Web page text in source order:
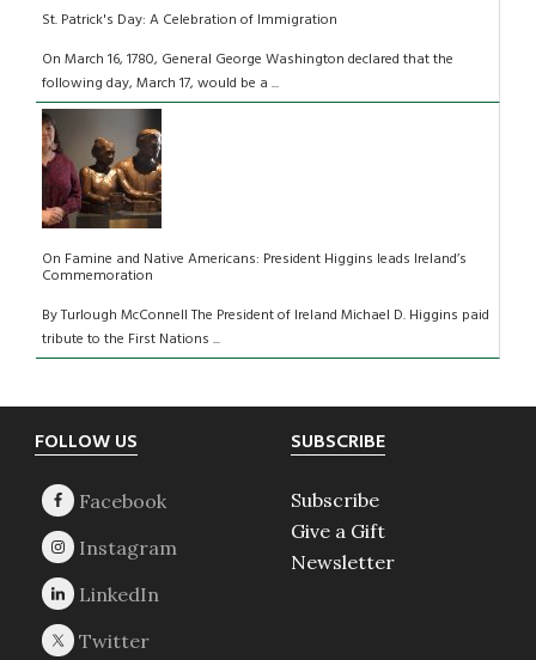
St. Patrick's Day: A Celebration of Immigration
On March 16, 1780, General George Washington declared that the
following day, March 17, would be a ...
On Famine and Native Americans: President Higgins leads Ireland’s
Commemoration
By Turlough McConnell The President of Ireland Michael D. Higgins paid
tribute to the First Nations ...
Footer
FOLLOW US SUBSCRIBE
Subscribe
Give a Gift
Newsletter